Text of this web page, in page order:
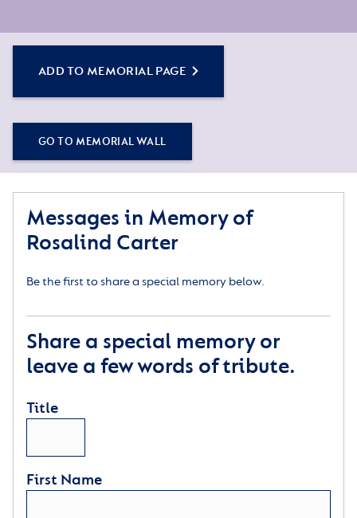
ADD TO MEMORIAL PAGE
GO TO MEMORIAL WALL
Messages in Memory of
Rosalind Carter
Be the first to share a special memory below.
Share a special memory or
leave a few words of tribute.
Title
First Name